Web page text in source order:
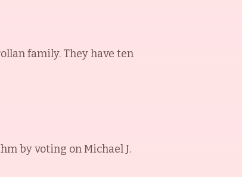
family. They have ten
by voting onMichael J.